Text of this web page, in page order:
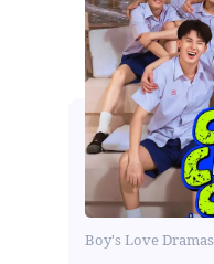
Boy's Love Dramas